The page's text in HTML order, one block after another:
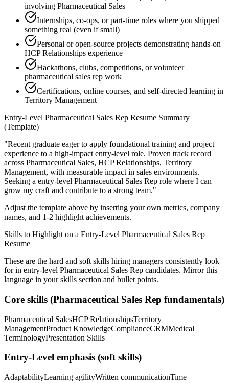
involving Pharmaceutical Sales
Internships, co-ops, or part-time roles where you shipped
something real (even if small)
Personal or open-source projects demonstrating hands-on
HCP Relationships experience
Hackathons, clubs, competitions, or volunteer
pharmaceutical sales rep work
Certifications, online courses, and self-directed learning in
Territory Management
Entry-Level Pharmaceutical Sales Rep Resume Summary
(Template)
"Recent graduate eager to apply foundational training and project
experience to a high-impact entry-level role. Proven track record
across Pharmaceutical Sales, HCP Relationships, Territory
Management, with measurable impact in sales environments.
Seeking a entry-level Pharmaceutical Sales Rep role where I can
grow my craft and contribute to a strong team."
Adjust the template above by inserting your own metrics, company
names, and 1-2 highlight achievements.
Skills to Highlight on a Entry-Level Pharmaceutical Sales Rep
Resume
These are the hard and soft skills hiring managers consistently look
for in entry-level Pharmaceutical Sales Rep candidates. Mirror this
language in your skills section and bullet points.
Core skills (Pharmaceutical Sales Rep fundamentals)
Pharmaceutical SalesHCP RelationshipsTerritory
ManagementProduct KnowledgeComplianceCRMMedical
TerminologyPresentation Skills
Entry-Level emphasis (soft skills)
AdaptabilityLearning agilityWritten communicationTime